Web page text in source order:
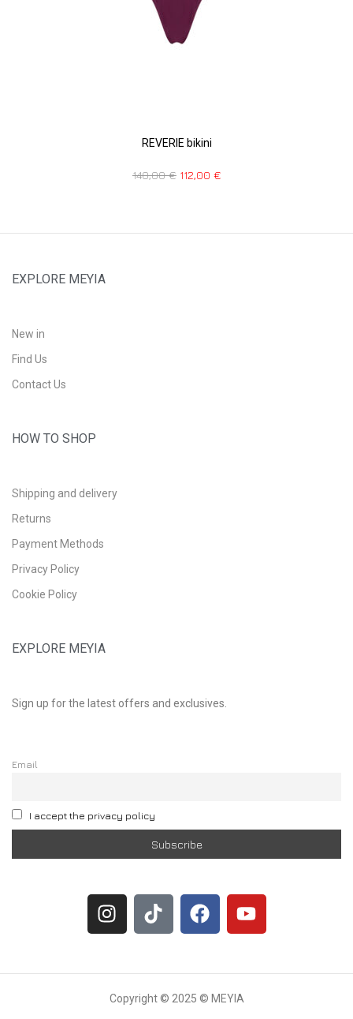
REVERIE bikini
140,00€ 112,00 €
EXPLORE MEYIA
New in
Find Us
Contact Us
HOW TO SHOP
Shipping and delivery
Returns
Payment Methods
Privacy Policy
Cookie Policy
EXPLORE MEYIA
Sign up for the latest offers and exclusives.
Email
I accept the privacy policy
Copyright © 2025 © MEYIA